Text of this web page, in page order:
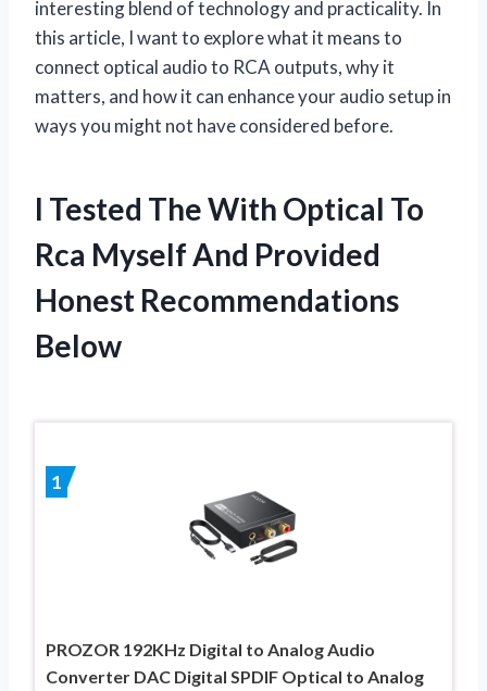
interesting blend of technology and practicality. In
this article, I want to explore what it means to
connect optical audio to RCA outputs, why it
matters, and how it can enhance your audio setup in
ways you might not have considered before.
I Tested The With Optical To
Rca Myself And Provided
Honest Recommendations
Below
1
PROZOR 192KHz Digital to Analog Audio
Converter DAC Digital SPDIF Optical to Analog